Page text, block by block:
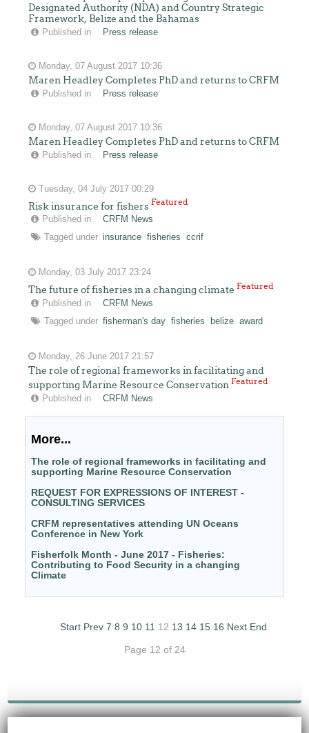
Designated Authority (NDA) and Country Strategic
Framework, Belize and the Bahamas
Published in Press release
Monday, 07 August 2017 10:36
Maren Headley Completes PhD and returns to CRFM
Published in Press release
Monday, 07 August 2017 10:36
Maren Headley Completes PhD and returns to CRFM
Published in Press release
Tuesday, 04 July 2017 00:29
Risk insurance for fishersFeatured
Published in
CRFM News
Tagged under insurance fisheries ccrif
Monday, 03 July 2017 23:24
The future of fisheries in a changing climateFeatured
Published in
CRFM News
Tagged under fisherman's day fisheries belize award
Monday, 26 June 2017 21:57
The role of regional frameworks in facilitating and
supporting Marine Resource ConservationFeatured
Published in CRFM News
More...
The role of regional frameworks in facilitating and
supporting Marine Resource Conservation
REQUEST FOR EXPRESSIONS OF INTEREST -
CONSULTING SERVICES
CRFM representatives attending UN Oceans
Conference in New York
Fisherfolk Month - June 2017 - Fisheries:
Contributing to Food Security in a changing
Climate
Start Prev 7 8 9 10 11 12 13 14 15 16 Next End
Page 12 of 24